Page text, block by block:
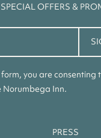
OFFERS &
you are consenting
Norumbega Inn.
PRESS